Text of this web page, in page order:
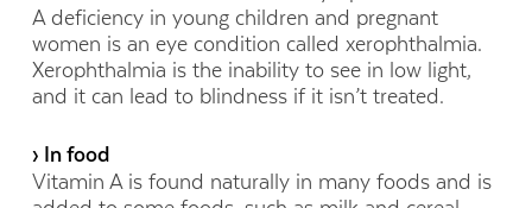
A deficiency in young children and pregnant
women is an eye condition called xerophthalmia.
Xerophthalmia is the inability to see in low light,
and it can lead to blindness if it isn’t treated.
› In food
Vitamin A is found naturally in many foods and is